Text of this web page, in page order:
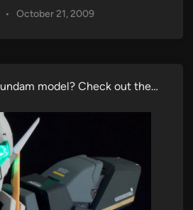
• October 21, 2009
model? Check out the…